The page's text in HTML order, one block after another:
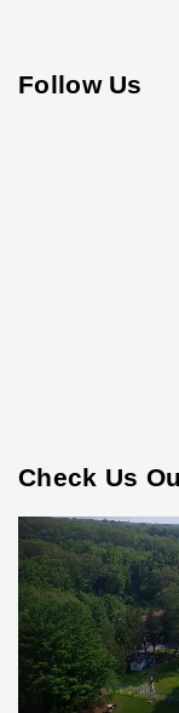
Follow Us
Check Us